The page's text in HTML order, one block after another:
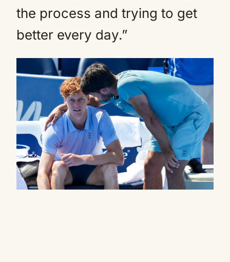
the process and trying to get
better every day.”